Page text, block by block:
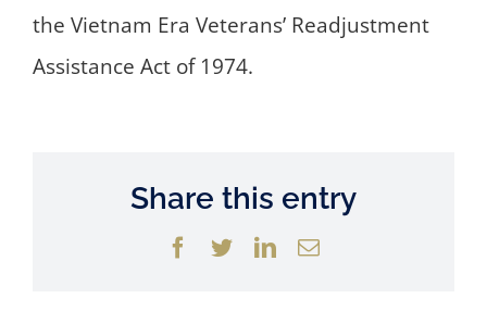
the Vietnam Era Veterans’ Readjustment
Assistance Act of 1974.
Share this entry
Facebook
TwitterLinkedIn
Email